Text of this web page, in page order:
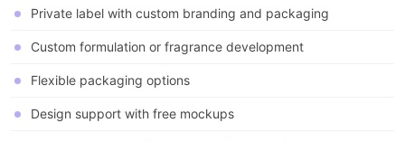
Private label with custom branding and packaging
Custom formulation or fragrance development
Flexible packaging options
Design support with free mockups